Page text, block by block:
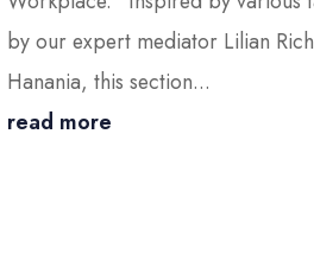
by our expert mediator Lilian
Hanania, this section...
read more